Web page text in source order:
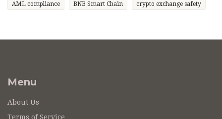
AML compliance BNB Smart Chain crypto exchange safety
Menu
About Us
Terms of Service